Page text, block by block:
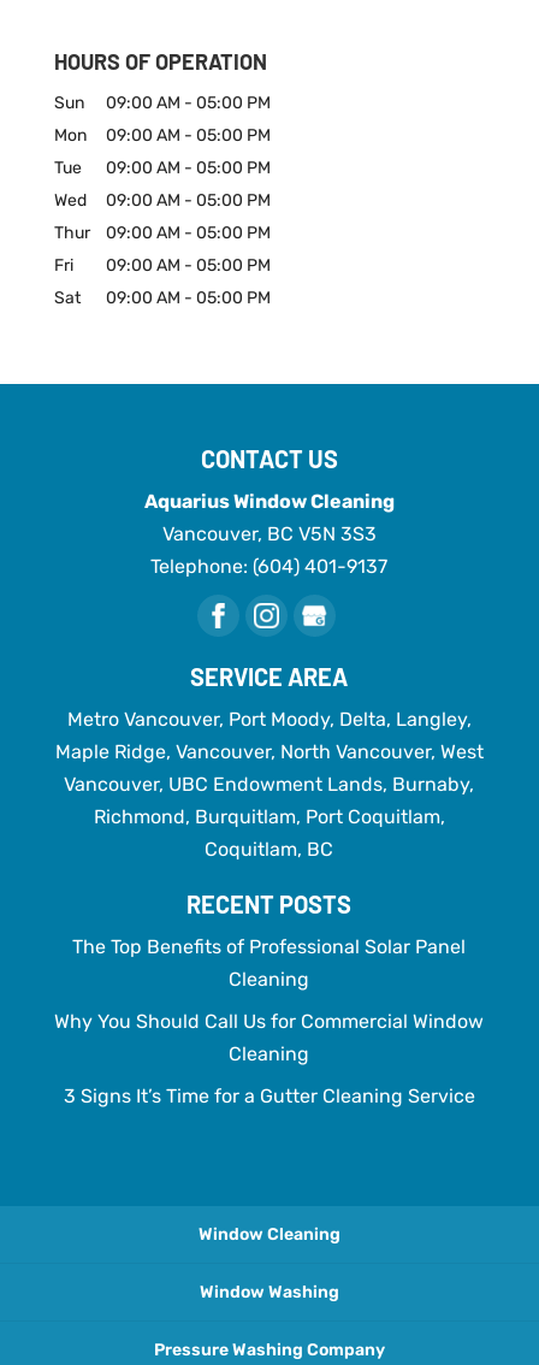
HOURS OF OPERATION
Sun 09:00 AM - 05:00 PM
Mon
09:00 AM - 05:00 PM
Tue
09:00 AM - 05:00 PM
Wed
09:00 AM - 05:00 PM
Thur
09:00 AM - 05:00 PM
Fri
09:00 AM - 05:00 PM
Sat
09:00 AM - 05:00 PM
CONTACT US
Aquarius Window Cleaning
Vancouver, BC V5N 3S3
Telephone: (604) 401-9137
SERVICE AREA
Metro Vancouver, Port Moody, Delta, Langley,
Maple Ridge, Vancouver, North Vancouver, West
Vancouver, UBC Endowment Lands, Burnaby,
Richmond, Burquitlam, Port Coquitlam,
Coquitlam, BC
RECENT POSTS
The Top Benefits of Professional Solar Panel
Cleaning
Why You Should Call Us for Commercial Window
Cleaning
3 Signs It’s Time for a Gutter Cleaning Service
Window Cleaning
Window Washing
Pressure Washing Company